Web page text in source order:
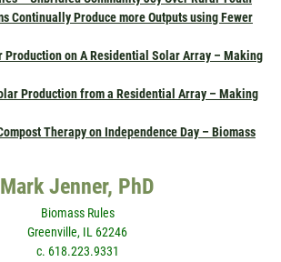
Continually Produce more Outputs using Fewer
Production on A Residential Solar Array – Making
Production from a Residential Array – Making
Therapy on Independence Day – Biomass
Mark Jenner, PhD
Biomass Rules
Greenville, IL 62246
c. 618.223.9331